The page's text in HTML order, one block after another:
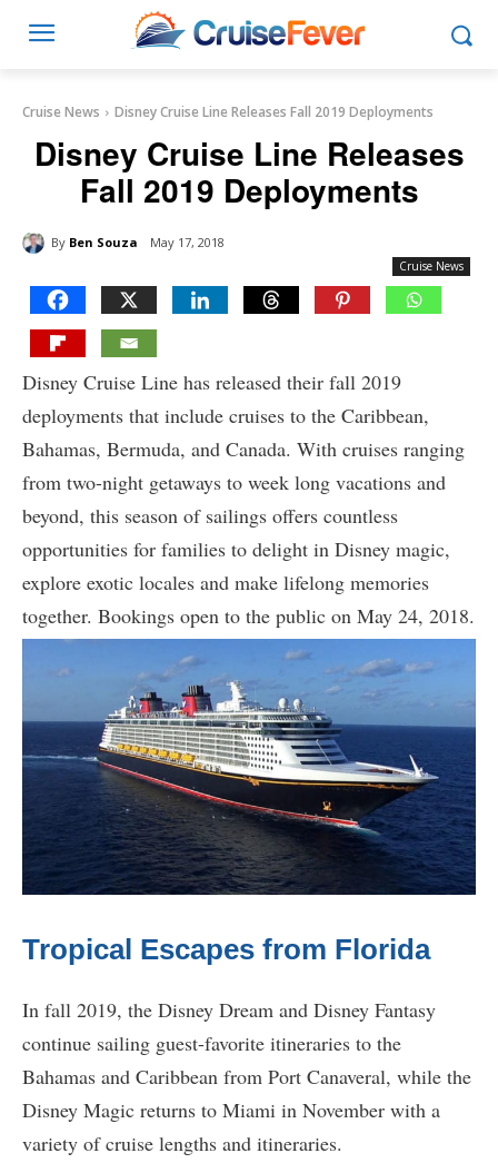
Cruise News Disney Cruise Line Releases Fall 2019 Deployments
Disney Cruise Line Releases
Fall 2019 Deployments
By Ben Souza May 17, 2018
Cruise News
Disney Cruise Line has released their fall 2019
deployments that include cruises to the Caribbean,
Bahamas, Bermuda, and Canada. With cruises ranging
from two-night getaways to week long vacations and
beyond, this season of sailings offers countless
opportunities for families to delight in Disney magic,
explore exotic locales and make lifelong memories
together. Bookings open to the public on May 24, 2018.
Tropical Escapes from Florida
In fall 2019, the Disney Dream and Disney Fantasy
continue sailing guest-favorite itineraries to the
Bahamas and Caribbean from Port Canaveral, while the
Disney Magic returns to Miami in November with a
variety of cruise lengths and itineraries.